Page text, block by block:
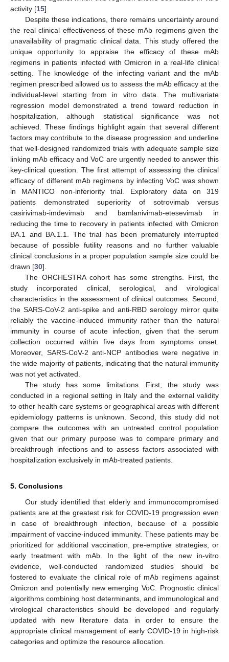
activity [15].
Despite these indications, there remains uncertainty around
the real clinical effectiveness of these mAb regimens given the
unavailability of pragmatic clinical data. This study offered the
unique opportunity to appraise the efficacy of these mAb
regimens in patients infected with Omicron in a real-life clinical
setting. The knowledge of the infecting variant and the mAb
regimen prescribed allowed us to assess the mAb efficacy at the
individual-level starting from in vitro data. The multivariate
regression model demonstrated a trend toward reduction in
hospitalization, although statistical significance was not
achieved. These findings highlight again that several different
factors may contribute to the disease progression and underline
that well-designed randomized trials with adequate sample size
linking mAb efficacy and VoC are urgently needed to answer this
key-clinical question. The first attempt of assessing the clinical
efficacy of different mAb regimens by infecting VoC was shown
in MANTICO non-inferiority trial. Exploratory data on 319
patients demonstrated superiority of sotrovimab versus
casirivimab-imdevimab and bamlanivimab-etesevimab in
reducing the time to recovery in patients infected with Omicron
BA.1 and BA.1.1. The trial has been prematurely interrupted
because of possible futility reasons and no further valuable
clinical conclusions in a proper population sample size could be
drawn [30].
The ORCHESTRA cohort has some strengths. First, the
study incorporated clinical, serological, and virological
characteristics in the assessment of clinical outcomes. Second,
the SARS-CoV-2 anti-spike and anti-RBD serology mirror quite
reliably the vaccine-induced immunity rather than the natural
immunity in course of acute infection, given that the serum
collection occurred within five days from symptoms onset.
Moreover, SARS-CoV-2 anti-NCP antibodies were negative in
the wide majority of patients, indicating that the natural immunity
was not yet activated.
The study has some limitations. First, the study was
conducted in a regional setting in Italy and the external validity
to other health care systems or geographical areas with different
epidemiology patterns is unknown. Second, this study did not
compare the outcomes with an untreated control population
given that our primary purpose was to compare primary and
breakthrough infections and to assess factors associated with
hospitalization exclusively in mAb-treated patients.
5. Conclusions
Our study identified that elderly and immunocompromised
patients are at the greatest risk for COVID-19 progression even
in case of breakthrough infection, because of a possible
impairment of vaccine-induced immunity. These patients may be
prioritized for additional vaccination, pre-emptive strategies, or
early treatment with mAb. In the light of the new in-vitro
evidence, well-conducted randomized studies should be
fostered to evaluate the clinical role of mAb regimens against
Omicron and potentially new emerging VoC. Prognostic clinical
algorithms combining host determinants, and immunological and
virological characteristics should be developed and regularly
updated with new literature data in order to ensure the
appropriate clinical management of early COVID-19 in high-risk
categories and optimize the resource allocation.